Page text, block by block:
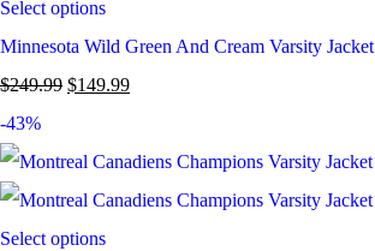
Select options
Minnesota Wild Green And Cream Varsity Jacket
$249.99 $149.99
-43%
Select options